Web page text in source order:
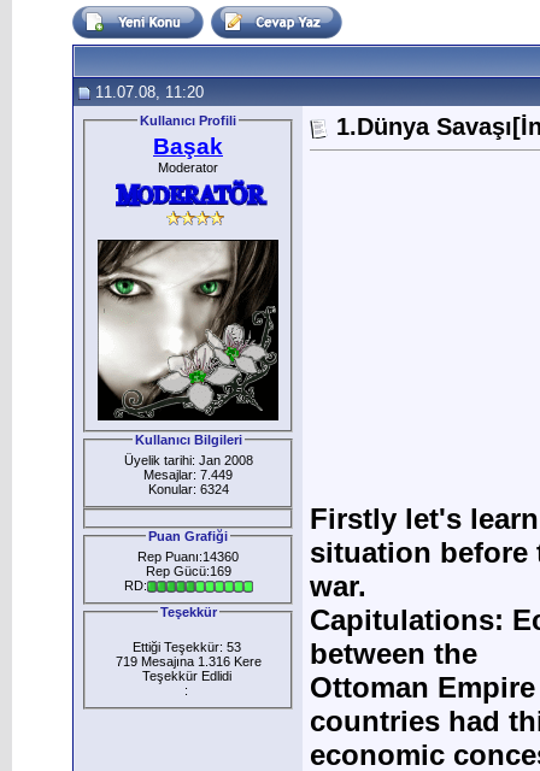
11.07.08, 11:20
Kullanıcı Profili
Başak
Moderator
Kullanıcı Bilgileri
Üyelik tarihi: Jan 2008
Mesajlar: 7.449
Konular: 6324
Puan Grafiği
Rep Puanı:14360
Rep Gücü:169
RD:
Teşekkür
Ettiği Teşekkür: 53
719 Mesajına 1.316 Kere
Teşekkür Edlidi
:
1.Dünya
Firstly let's
situation before
war.
Capitulations:
between the
Ottoman
countries had
economic